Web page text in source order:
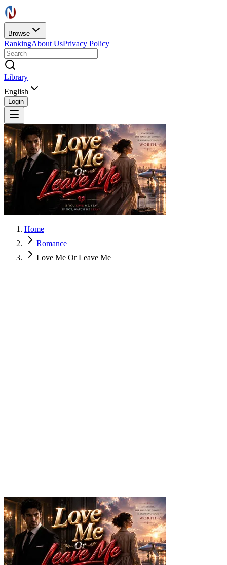
Browse
RankingAbout UsPrivacy Policy
Library
English
Login
Home
Romance
Love Me Or Leave Me